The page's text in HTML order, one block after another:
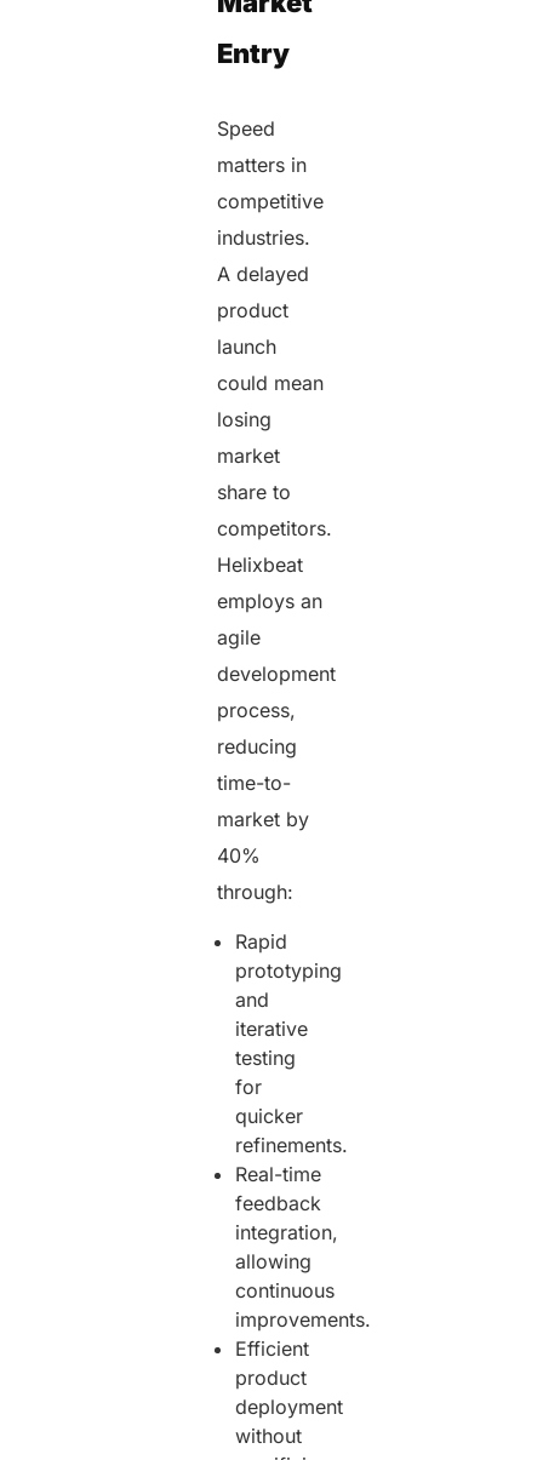
Entry
Speed
matters in
competitive
industries.
A delayed
product
launch
could mean
losing
market
share to
competitors.
Helixbeat
employs an
agile
development
process,
reducing
time-to-
market by
40%
through:
Rapid
prototyping
and
iterative
testing
for
quicker
refinements.
Real-time
feedback
integration,
allowing
continuous
improvements.
Efficient
product
deployment
without